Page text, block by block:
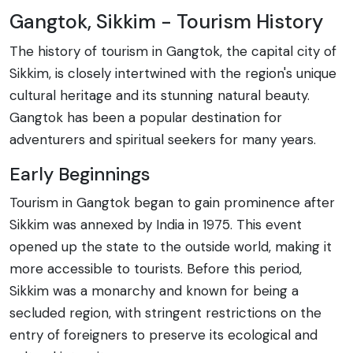
Gangtok, Sikkim - Tourism History
The history of tourism in Gangtok, the capital city of
Sikkim, is closely intertwined with the region's unique
cultural heritage and its stunning natural beauty.
Gangtok has been a popular destination for
adventurers and spiritual seekers for many years.
Early Beginnings
Tourism in Gangtok began to gain prominence after
Sikkim was annexed by India in 1975. This event
opened up the state to the outside world, making it
more accessible to tourists. Before this period,
Sikkim was a monarchy and known for being a
secluded region, with stringent restrictions on the
entry of foreigners to preserve its ecological and